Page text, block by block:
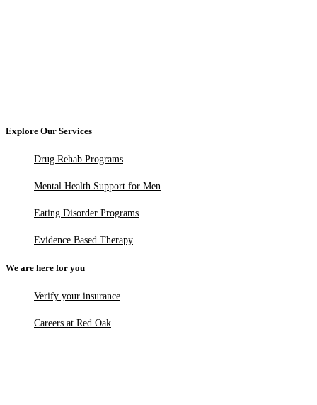
Explore Our Services
Drug Rehab Programs
Mental Health Support for Men
Eating Disorder Programs
Evidence Based Therapy
We are here for you
Verify your insurance
Careers at Red Oak